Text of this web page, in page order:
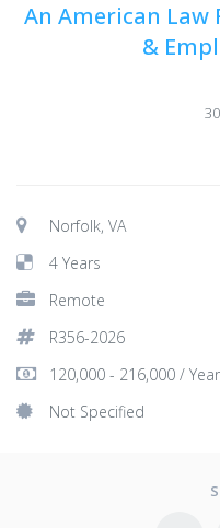
An American Law
&
Norfolk, VA
4 Years
Remote
R356-2026
120,000 - 216,000 /
Not Specified